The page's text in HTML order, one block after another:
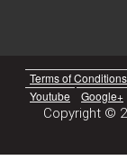
Terms of Conditions
Youtube
Google+
Copyright ©